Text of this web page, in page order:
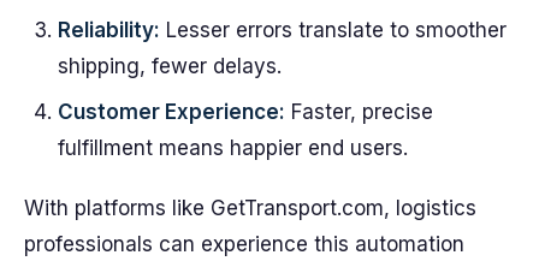
Reliability: Lesser errors translate to smoother
shipping, fewer delays.
Customer Experience: Faster, precise
fulfillment means happier end users.
With platforms like GetTransport.com, logistics
professionals can experience this automation